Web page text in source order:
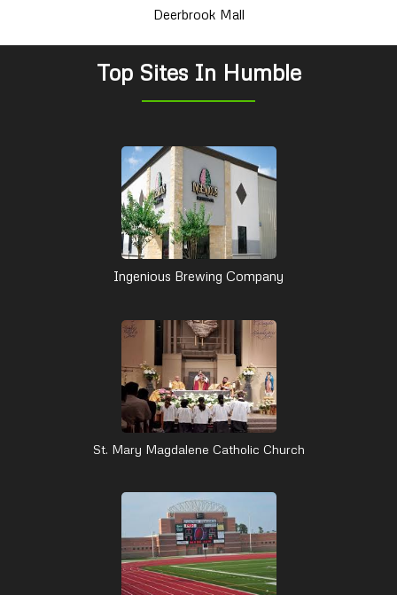
Deerbrook Mall
Top Sites In Humble
Ingenious Brewing Company
St. Mary Magdalene Catholic Church